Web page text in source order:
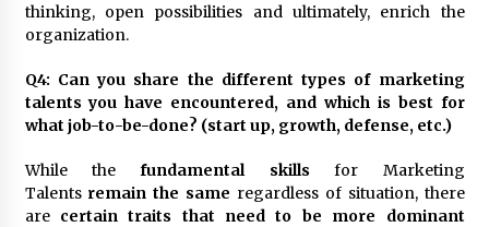
thinking, open possibilities and ultimately, enrich the
organization.
Q4: Can you share the different types of marketing
talents you have encountered, and which is best for
what job-to-be-done? (start up, growth, defense, etc.)
While thefundamental skillsfor Marketing
Talents remain the same regardless of situation, there
are certain traits that need to be more dominant